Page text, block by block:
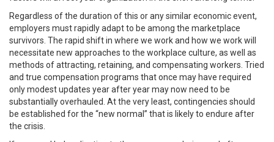
Regardless of the duration of this or any similar economic event,
employers must rapidly adapt to be among the marketplace
survivors. The rapid shift in where we work and how we work will
necessitate new approaches to the workplace culture, as well as
methods of attracting, retaining, and compensating workers. Tried
and true compensation programs that once may have required
only modest updates year after year may now need to be
substantially overhauled. At the very least, contingencies should
be established for the “new normal” that is likely to endure after
the crisis.